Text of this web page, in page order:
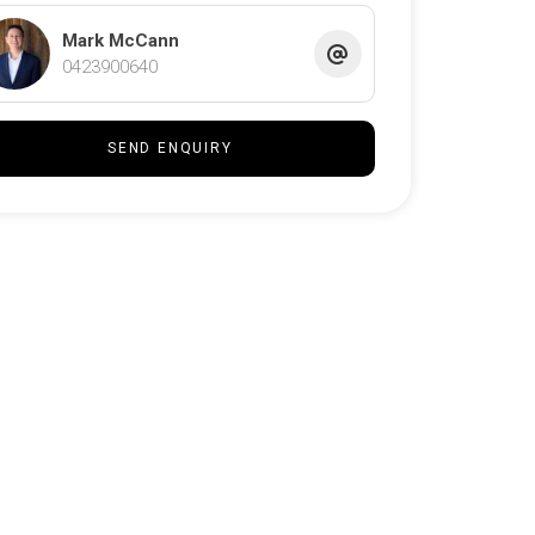
Mark McCann
0423900640
SEND ENQUIRY